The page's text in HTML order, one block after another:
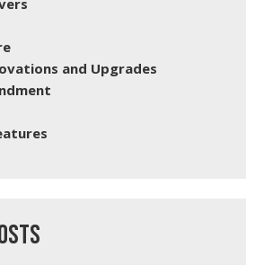
and Upgrades